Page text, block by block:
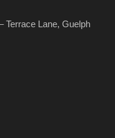
Terrace Lane, Guelph